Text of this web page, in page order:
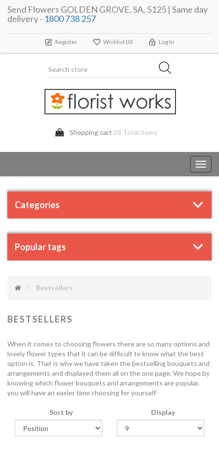
Send Flowers GOLDEN GROVE, SA, 5125 | Same day
delivery - 1800 738 257
Register Wishlist (0) Log In
Shopping cart (0) Total items
Categories
Popular tags
Bestsellers
BESTSELLERS
When it comes to choosing flowers there are so many options and
lovely flower types that it can be difficult to know what the best
option is. That is why we have taken the bestselling bouquets and
arrangements and displayed them all on the one page. We hope by
knowing which flower bouquets and arrangements are popular,
you will have an easier time choosing for yourself
Sort by Display